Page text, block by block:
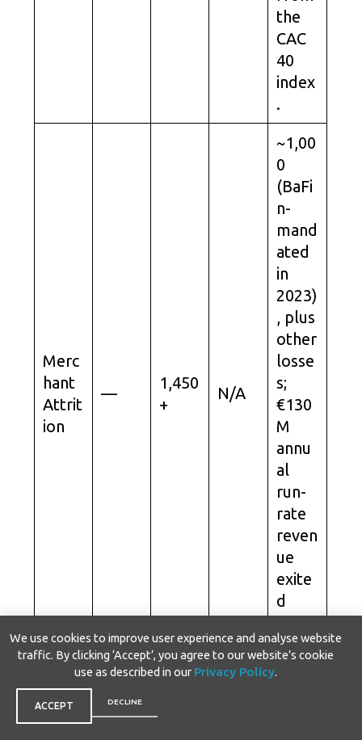
the
CAC
40
index
.
Merc
hant
Attrit
ion
—
1,450
+
N/A
~1,00
0
(BaFi
n-
mand
ated
in
2023)
, plus
other
losse
s;
€130
M
annu
al
run-
rate
reven
ue
exite
d
2023.
We use cookies to improve user experience and analyse website
traffic. By clicking ‘Accept’, you agree to our website’s cookie
use as described in our Privacy Policy.
ACCEPT DECLINE